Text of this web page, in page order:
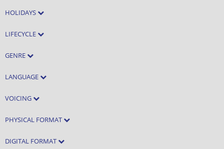
HOLIDAYS
LIFECYCLE
GENRE
LANGUAGE
VOICING
PHYSICAL FORMAT
DIGITAL FORMAT